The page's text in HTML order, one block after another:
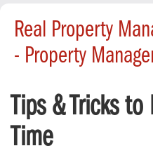
Real Property
- Property
Tips & Tricks to
Time